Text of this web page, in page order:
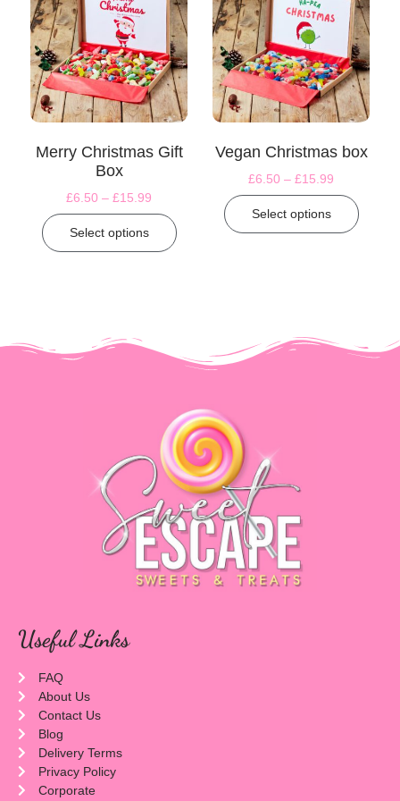
Merry Christmas Gift
Box
£6.50 – £15.99
Select options
Vegan Christmas box
£6.50 – £15.99
Select options
Useful Links
FAQ
About Us
Contact Us
Blog
Delivery Terms
Privacy Policy
Corporate